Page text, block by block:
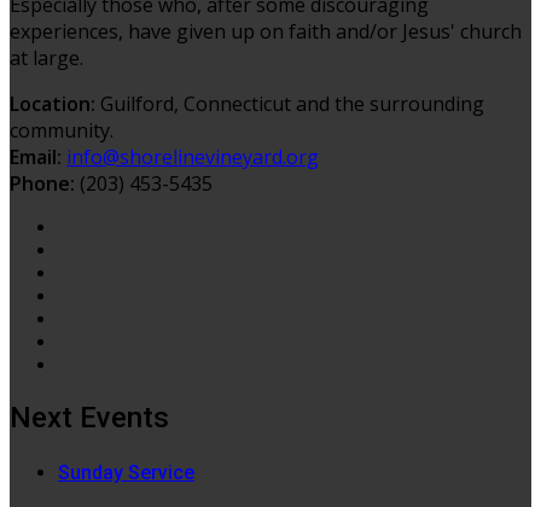
experiences, have given up on faith and/or Jesus' church
at large.
Location: Guilford, Connecticut and the surrounding
community.
Email: info@shorelinevineyard.org
Phone: (203) 453-5435
Next Events
Sunday Service